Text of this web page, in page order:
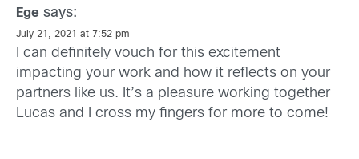
Ege says:
July 21, 2021 at 7:52 pm
I can definitely vouch for this excitement
impacting your work and how it reflects on your
partners like us. It’s a pleasure working together
Lucas and I cross my fingers for more to come!